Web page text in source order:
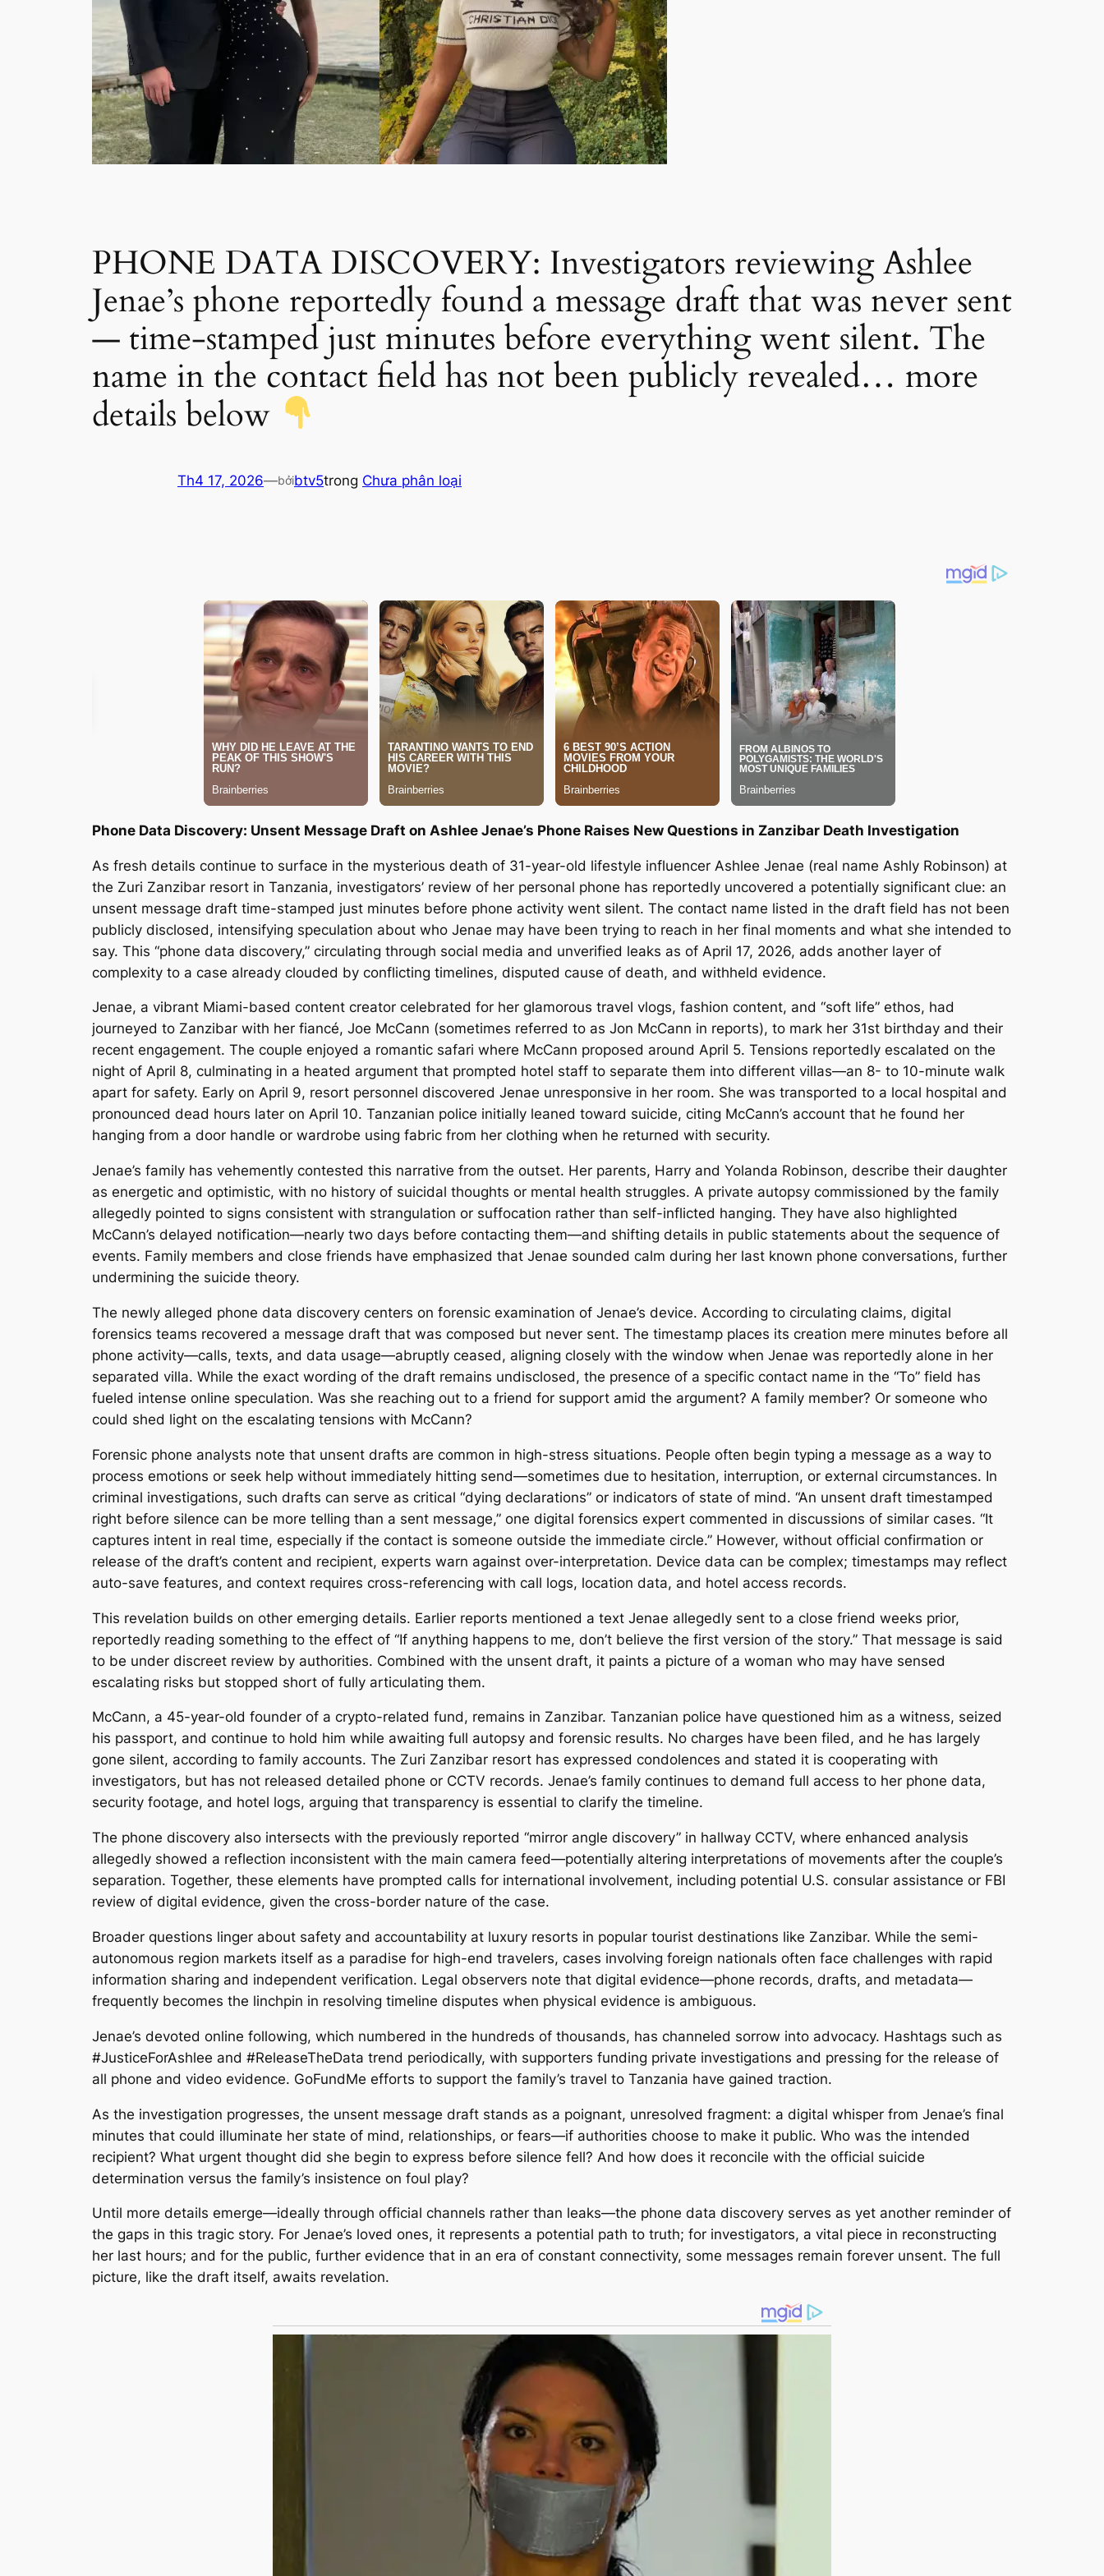
PHONE DATA DISCOVERY: Investigators reviewing Ashlee
Jenae’s phone reportedly found a message draft that was never sent
— time-stamped just minutes before everything went silent. The
name in the contact field has not been publicly revealed… more
details below
Th4 17, 2026—bởibtv5trong Chưa phân loại
Phone Data Discovery: Unsent Message Draft on Ashlee Jenae’s Phone Raises New Questions in Zanzibar Death Investigation
As fresh details continue to surface in the mysterious death of 31-year-old lifestyle influencer Ashlee Jenae (real name Ashly Robinson) at
the Zuri Zanzibar resort in Tanzania, investigators’ review of her personal phone has reportedly uncovered a potentially significant clue: an
unsent message draft time-stamped just minutes before phone activity went silent. The contact name listed in the draft field has not been
publicly disclosed, intensifying speculation about who Jenae may have been trying to reach in her final moments and what she intended to
say. This “phone data discovery,” circulating through social media and unverified leaks as of April 17, 2026, adds another layer of
complexity to a case already clouded by conflicting timelines, disputed cause of death, and withheld evidence.
Jenae, a vibrant Miami-based content creator celebrated for her glamorous travel vlogs, fashion content, and “soft life” ethos, had
journeyed to Zanzibar with her fiancé, Joe McCann (sometimes referred to as Jon McCann in reports), to mark her 31st birthday and their
recent engagement. The couple enjoyed a romantic safari where McCann proposed around April 5. Tensions reportedly escalated on the
night of April 8, culminating in a heated argument that prompted hotel staff to separate them into different villas—an 8- to 10-minute walk
apart for safety. Early on April 9, resort personnel discovered Jenae unresponsive in her room. She was transported to a local hospital and
pronounced dead hours later on April 10. Tanzanian police initially leaned toward suicide, citing McCann’s account that he found her
hanging from a door handle or wardrobe using fabric from her clothing when he returned with security.
Jenae’s family has vehemently contested this narrative from the outset. Her parents, Harry and Yolanda Robinson, describe their daughter
as energetic and optimistic, with no history of suicidal thoughts or mental health struggles. A private autopsy commissioned by the family
allegedly pointed to signs consistent with strangulation or suffocation rather than self-inflicted hanging. They have also highlighted
McCann’s delayed notification—nearly two days before contacting them—and shifting details in public statements about the sequence of
events. Family members and close friends have emphasized that Jenae sounded calm during her last known phone conversations, further
undermining the suicide theory.
The newly alleged phone data discovery centers on forensic examination of Jenae’s device. According to circulating claims, digital
forensics teams recovered a message draft that was composed but never sent. The timestamp places its creation mere minutes before all
phone activity—calls, texts, and data usage—abruptly ceased, aligning closely with the window when Jenae was reportedly alone in her
separated villa. While the exact wording of the draft remains undisclosed, the presence of a specific contact name in the “To” field has
fueled intense online speculation. Was she reaching out to a friend for support amid the argument? A family member? Or someone who
could shed light on the escalating tensions with McCann?
Forensic phone analysts note that unsent drafts are common in high-stress situations. People often begin typing a message as a way to
process emotions or seek help without immediately hitting send—sometimes due to hesitation, interruption, or external circumstances. In
criminal investigations, such drafts can serve as critical “dying declarations” or indicators of state of mind. “An unsent draft timestamped
right before silence can be more telling than a sent message,” one digital forensics expert commented in discussions of similar cases. “It
captures intent in real time, especially if the contact is someone outside the immediate circle.” However, without official confirmation or
release of the draft’s content and recipient, experts warn against over-interpretation. Device data can be complex; timestamps may reflect
auto-save features, and context requires cross-referencing with call logs, location data, and hotel access records.
This revelation builds on other emerging details. Earlier reports mentioned a text Jenae allegedly sent to a close friend weeks prior,
reportedly reading something to the effect of “If anything happens to me, don’t believe the first version of the story.” That message is said
to be under discreet review by authorities. Combined with the unsent draft, it paints a picture of a woman who may have sensed
escalating risks but stopped short of fully articulating them.
McCann, a 45-year-old founder of a crypto-related fund, remains in Zanzibar. Tanzanian police have questioned him as a witness, seized
his passport, and continue to hold him while awaiting full autopsy and forensic results. No charges have been filed, and he has largely
gone silent, according to family accounts. The Zuri Zanzibar resort has expressed condolences and stated it is cooperating with
investigators, but has not released detailed phone or CCTV records. Jenae’s family continues to demand full access to her phone data,
security footage, and hotel logs, arguing that transparency is essential to clarify the timeline.
The phone discovery also intersects with the previously reported “mirror angle discovery” in hallway CCTV, where enhanced analysis
allegedly showed a reflection inconsistent with the main camera feed—potentially altering interpretations of movements after the couple’s
separation. Together, these elements have prompted calls for international involvement, including potential U.S. consular assistance or FBI
review of digital evidence, given the cross-border nature of the case.
Broader questions linger about safety and accountability at luxury resorts in popular tourist destinations like Zanzibar. While the semi-
autonomous region markets itself as a paradise for high-end travelers, cases involving foreign nationals often face challenges with rapid
information sharing and independent verification. Legal observers note that digital evidence—phone records, drafts, and metadata—
frequently becomes the linchpin in resolving timeline disputes when physical evidence is ambiguous.
Jenae’s devoted online following, which numbered in the hundreds of thousands, has channeled sorrow into advocacy. Hashtags such as
#JusticeForAshlee and #ReleaseTheData trend periodically, with supporters funding private investigations and pressing for the release of
all phone and video evidence. GoFundMe efforts to support the family’s travel to Tanzania have gained traction.
As the investigation progresses, the unsent message draft stands as a poignant, unresolved fragment: a digital whisper from Jenae’s final
minutes that could illuminate her state of mind, relationships, or fears—if authorities choose to make it public. Who was the intended
recipient? What urgent thought did she begin to express before silence fell? And how does it reconcile with the official suicide
determination versus the family’s insistence on foul play?
Until more details emerge—ideally through official channels rather than leaks—the phone data discovery serves as yet another reminder of
the gaps in this tragic story. For Jenae’s loved ones, it represents a potential path to truth; for investigators, a vital piece in reconstructing
her last hours; and for the public, further evidence that in an era of constant connectivity, some messages remain forever unsent. The full
picture, like the draft itself, awaits revelation.